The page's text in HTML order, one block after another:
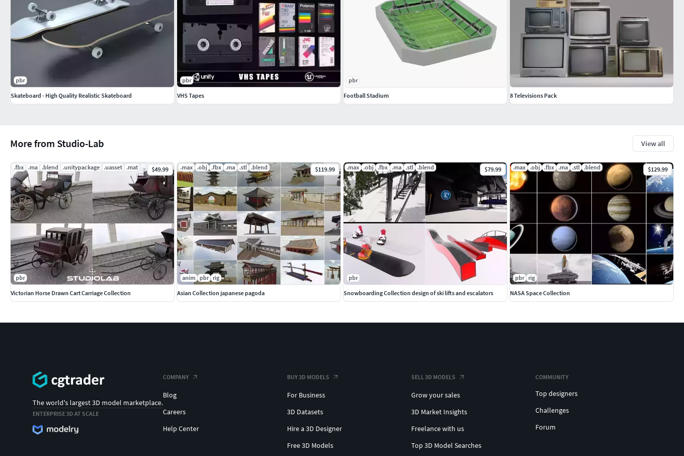
|||||||||||||||||||||||||||||||||||
Textures formats:
|||||||||||||||||||||||||||||||||||
For other models be sure to check out our entire catalogue on CG Trader!
More from Studio-Lab View all
.fbx .ma .blend .unitypackage .uasset .mat $49.99
pbr
Victorian Horse Drawn Cart Carriage Collection
.max .obj .fbx .ma .stl .blend $119.99
anim pbr rig
Asian Collection japanese pagoda
.max .obj .fbx .ma .stl .blend $79.99
pbr
Snowboarding Collection design of ski lifts and escalators
.max .obj .fbx .ma .stl .blend $129.99
pbr rig
NASA Space Collection
pbr
Skateboard - High Quality Realistic Skateboard
pbr
VHS Tapes
pbr
Football Stadium
8 Televisions Pack
The world's largest 3D model marketplace.
ENTERPRISE 3D AT SCALE
COMPANY
Blog
Careers
Help Center
BUY 3D MODELS
For Business
3D Datasets
Hire a 3D Designer
Free 3D Models
SELL 3D MODELS
Grow your sales
3D Market Insights
Freelance with us
Top 3D Model Searches
COMMUNITY
Top designers
Challenges
Forum